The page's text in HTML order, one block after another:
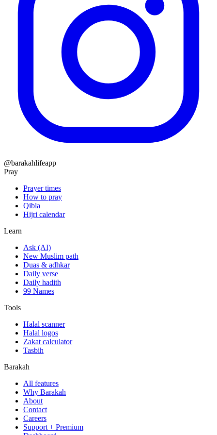
@barakahlifeapp
Pray
Prayer times
How to pray
Qibla
Hijri calendar
Learn
Ask (AI)
New Muslim path
Duas & adhkar
Daily verse
Daily hadith
99 Names
Tools
Halal scanner
Halal logos
Zakat calculator
Tasbih
Barakah
All features
Why Barakah
About
Contact
Careers
Support + Premium